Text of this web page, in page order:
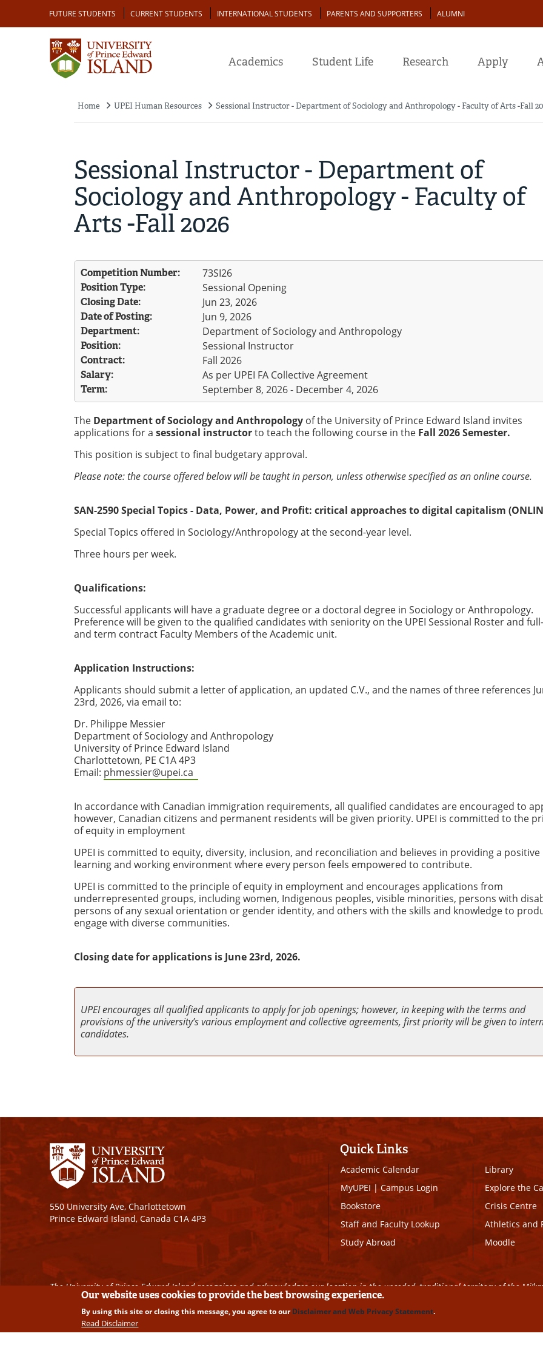
main
Audience
FUTURE STUDENTS CURRENT STUDENTS INTERNATIONAL STUDENTS PARENTS AND SUPPORTERS ALUMNI
Academics Student Life Research Apply
Home UPEI Human Resources Sessional Instructor - Department of Sociology and Anthropology - Faculty of Arts -Fall
Sessional Instructor - Department of
Sociology and Anthropology - Faculty of
Arts -Fall 2026
Competition Number: 73SI26
Position Type: Sessional Opening
Closing Date: Jun 23, 2026
Date of Posting: Jun 9, 2026
Department: Department of Sociology and Anthropology
Position: Sessional Instructor
Contract: Fall 2026
Salary: As per UPEI FA Collective Agreement
Term: September 8, 2026 - December 4, 2026
The Department of Sociology and Anthropology of the University of Prince Edward Island invites
applications for a sessional instructorto teach the following course in the Fall 2026 Semester.
This position is subject to final budgetary approval.
Please note: the course offered below will be taught in person, unless otherwise specified as an online course.
SAN-2590 Special Topics - Data, Power, and Profit: critical approaches to digital capitalism
Special Topics offered in Sociology/Anthropology at the second-year level.
Three hours per week.
Qualifications:
Successful applicants will have a graduate degree or a doctoral degree in Sociology or Anthropology.
Preference will be given to the qualified candidates with seniority on the UPEI Sessional Roster and
and term contract Faculty Members of the Academic unit.
Application Instructions:
Applicants should submit a letter of application, an updated C.V., and the names of three references
23rd, 2026, via email to:
Dr. Philippe Messier
Department of Sociology and Anthropology
University of Prince Edward Island
Charlottetown, PE C1A 4P3
Email: phmessier@upei.ca
In accordance with Canadian immigration requirements, all qualified candidates are encouraged to
however, Canadian citizens and permanent residents will be given priority. UPEI is committed to the
of equity in employment
UPEI is committed to equity, diversity, inclusion, and reconciliation and believes in providing a positive
learning and working environment where every person feels empowered to contribute.
UPEI is committed to the principle of equity in employment and encourages applications from
underrepresented groups, including women, Indigenous peoples, visible minorities, persons with
persons of any sexual orientation or gender identity, and others with the skills and knowledge to
engage with diverse communities.
Closing date for applications is June 23rd, 2026.
UPEI encourages all qualified applicants to apply for job openings; however, in keeping with the terms and
provisions of the university’s various employment and collective agreements, first priority will be given to
candidates.
550 University Ave, Charlottetown
Prince Edward Island, Canada C1A 4P3
Quick Links
Academic Calendar
MyUPEI|Campus Login
Bookstore
Staff and Faculty Lookup
Study Abroad
Library
Explore the
Crisis Centre
Athletics and
Moodle
The University of Prince Edward Island recognizes and acknowledges our location in the unceded, traditional territory of the
Copyright © 2026 University of Prince Edward Island. All Rights Reserved | Disclaimer | Privacy Policy
Our website uses cookies to provide the best browsing experience.
By using this site or closing this message, you agree to ourDisclaimer and Web Privacy Statement.
Read Disclaimer